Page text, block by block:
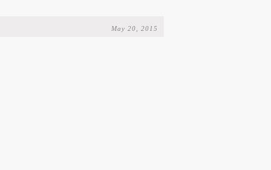
May 20, 2015